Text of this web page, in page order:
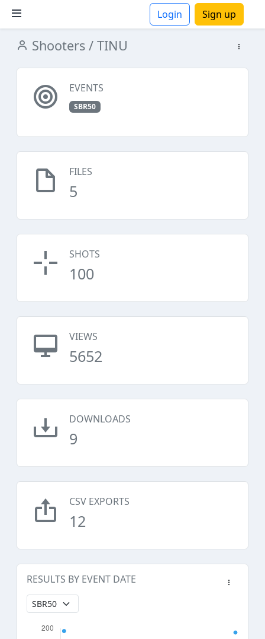
Login Sign up
Shooters / TINU
EVENTS
SBR50
FILES
5
SHOTS
100
VIEWS
5652
DOWNLOADS
9
CSV EXPORTS
12
RESULTS BY EVENT DATE